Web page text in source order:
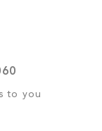
to you